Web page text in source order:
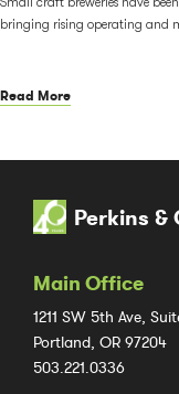
bringing rising operating and
Read More
Perkins &
Main Office
1211 SW 5th Ave,
Portland, OR 97204
503.221.0336